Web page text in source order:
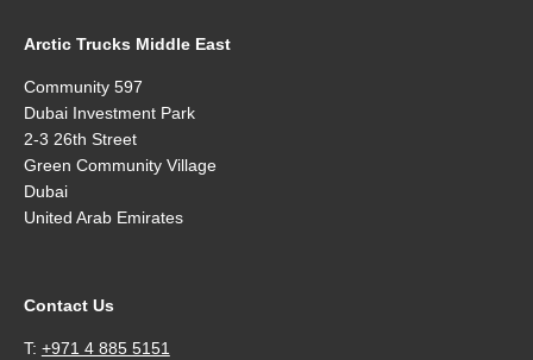
Arctic Trucks Middle East
Community 597
Dubai Investment Park
2-3 26th Street
Green Community Village
Dubai
United Arab Emirates
Contact Us
T: +971 4 885 5151